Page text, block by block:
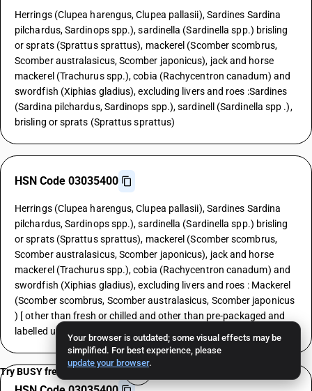
Your browser is outdated; some visual effects may be
simplified. For best experience, please
update your browser.
Herrings (Clupea harengus, Clupea pallasii), Sardines Sardina
pilchardus, Sardinops spp.), sardinella (Sardinella spp.) brisling
or sprats (Sprattus sprattus), mackerel (Scomber scombrus,
Scomber australasicus, Scomber japonicus), jack and horse
mackerel (Trachurus spp.), cobia (Rachycentron canadum) and
swordfish (Xiphias gladius), excluding livers and roes :Sardines
(Sardina pilchardus, Sardinops spp.), sardinell (Sardinella spp .),
brisling or sprats (Sprattus sprattus)
HSN Code 03035400
Herrings (Clupea harengus, Clupea pallasii), Sardines Sardina
pilchardus, Sardinops spp.), sardinella (Sardinella spp.) brisling
or sprats (Sprattus sprattus), mackerel (Scomber scombrus,
Scomber australasicus, Scomber japonicus), jack and horse
mackerel (Trachurus spp.), cobia (Rachycentron canadum) and
swordfish (Xiphias gladius), excluding livers and roes : Mackerel
(Scomber scombrus, Scomber australasicus, Scomber japonicus
) [ other than fresh or chilled and other than pre-packaged and
labelled unit container]
Try BUSY free for 15 days